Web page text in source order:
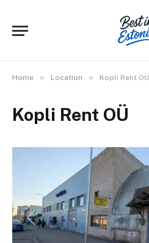
Home » Location » Kopli Rent OÜ
Kopli Rent OÜ
Previous